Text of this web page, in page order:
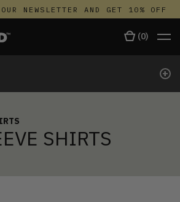
NEWSLETTER AND GET 10% OFF
(0)
+
SHIRTS